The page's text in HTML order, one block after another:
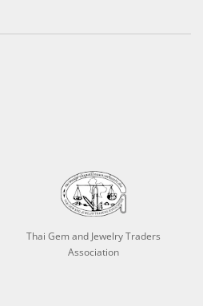
Thai Gem and Jewelry Traders
Association